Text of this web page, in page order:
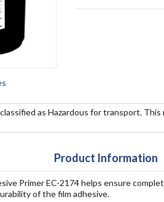
as Hazardous for transport.
Product Information
Primer EC-2174 helps ensure
of the film adhesive.